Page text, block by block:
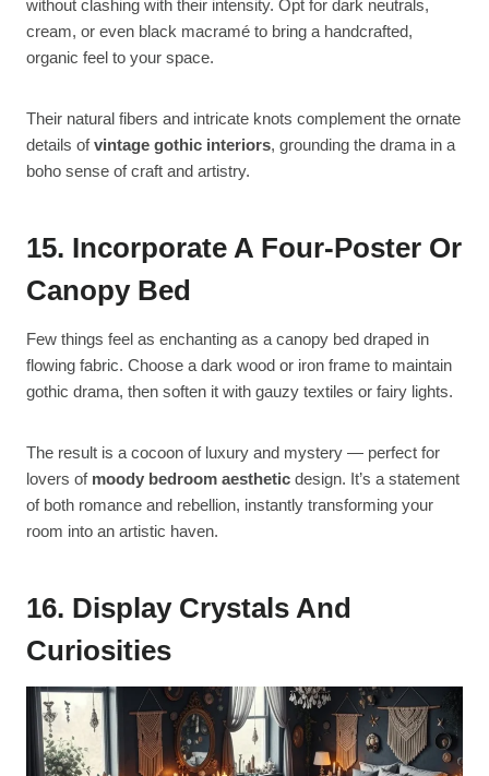
without clashing with their intensity. Opt for dark neutrals,
cream, or even black macramé to bring a handcrafted,
organic feel to your space.
Their natural fibers and intricate knots complement the ornate
details ofvintage gothic interiors, grounding the drama in a
boho sense of craft and artistry.
15. Incorporate A Four-Poster Or
Canopy Bed
Few things feel as enchanting as a canopy bed draped in
flowing fabric. Choose a dark wood or iron frame to maintain
gothic drama, then soften it with gauzy textiles or fairy lights.
The result is a cocoon of luxury and mystery — perfect for
lovers of moody bedroom aesthetic design. It’s a statement
of both romance and rebellion, instantly transforming your
room into an artistic haven.
16. Display Crystals And
Curiosities